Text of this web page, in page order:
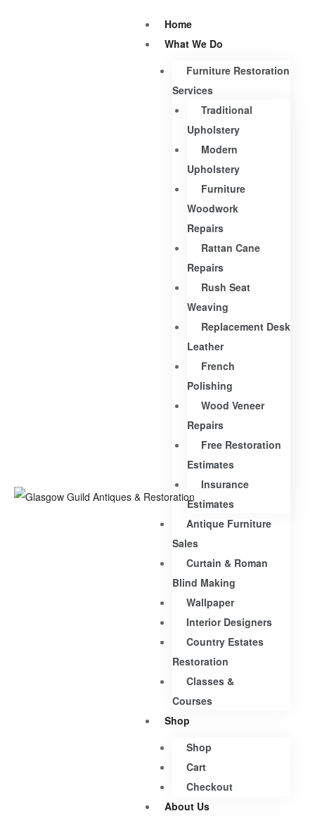
Home
What We Do
Furniture Restoration
Services
Traditional
Upholstery
Modern
Upholstery
Furniture
Woodwork
Repairs
Rattan Cane
Repairs
Rush Seat
Weaving
Replacement Desk
Leather
French
Polishing
Wood Veneer
Repairs
Free Restoration
Estimates
Insurance
Estimates
Antique Furniture
Sales
Curtain & Roman
Blind Making
Wallpaper
Interior Designers
Country Estates
Restoration
Classes &
Courses
Shop
Shop
Cart
Checkout
About Us